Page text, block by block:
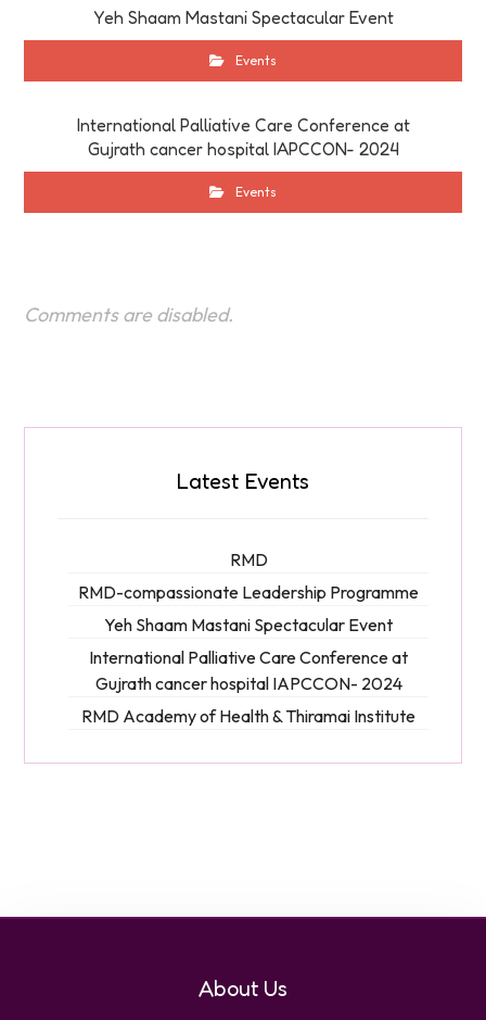
Yeh Shaam Mastani Spectacular Event
Events
International Palliative Care Conference at
Gujrath cancer hospital IAPCCON- 2024
Events
Comments are disabled.
Latest Events
RMD
RMD-compassionate Leadership Programme
Yeh Shaam Mastani Spectacular Event
International Palliative Care Conference at
Gujrath cancer hospital IAPCCON- 2024
RMD Academy of Health & Thiramai Institute
About Us